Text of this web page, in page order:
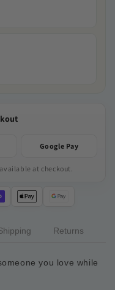
Google Pay
at checkout.
Returns
you love while